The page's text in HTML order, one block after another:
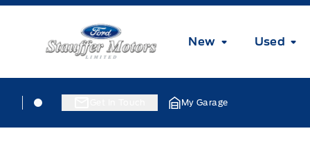
Skip to Menu
Skip to Content
Skip to Footer
Stauffer Motors
New
Used
Stauffer Motors
Stauffer Motors
My Garage